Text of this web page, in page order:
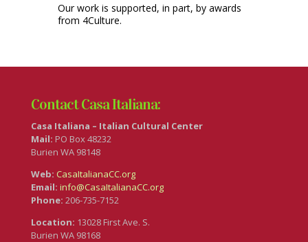
Our work is supported, in part, by awards
from 4Culture.
Contact Casa Italiana:
Casa Italiana – Italian Cultural Center
Mail: PO Box 48232
Burien WA 98148
Web: CasaItalianaCC.org
Email: info@CasaItalianaCC.org
Phone: 206-735-7152
Location: 13028 First Ave. S.
Burien WA 98168